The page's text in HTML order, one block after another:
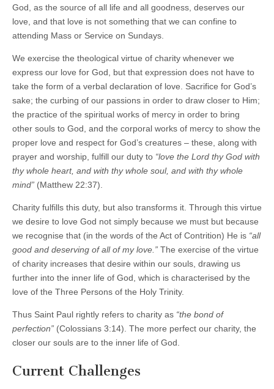
God, as the source of all life and all goodness, deserves our
love, and that love is not something that we can confine to
attending Mass or Service on Sundays.
We exercise the theological virtue of charity whenever we
express our love for God, but that expression does not have to
take the form of a verbal declaration of love. Sacrifice for God’s
sake; the curbing of our passions in order to draw closer to Him;
the practice of the spiritual works of mercy in order to bring
other souls to God, and the corporal works of mercy to show the
proper love and respect for God’s creatures – these, along with
prayer and worship, fulfill our duty to “love the Lord thy God with
thy whole heart, and with thy whole soul, and with thy whole
mind” (Matthew 22:37).
Charity fulfills this duty, but also transforms it. Through this virtue
we desire to love God not simply because we must but because
we recognise that (in the words of the Act of Contrition) He is “all
good and deserving of all of my love.” The exercise of the virtue
of charity increases that desire within our souls, drawing us
further into the inner life of God, which is characterised by the
love of the Three Persons of the Holy Trinity.
Thus Saint Paul rightly refers to charity as “the bond of
perfection” (Colossians 3:14). The more perfect our charity, the
closer our souls are to the inner life of God.
Current Challenges